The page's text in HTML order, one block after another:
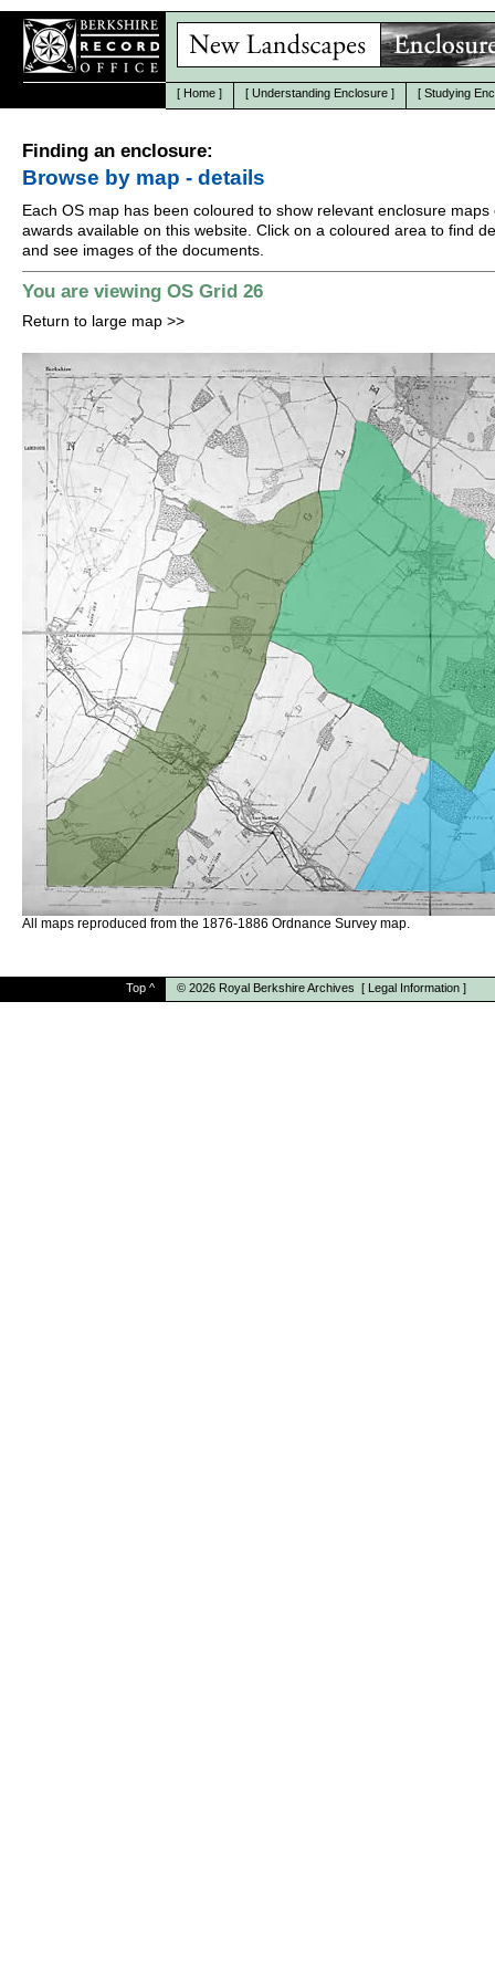
[ Home ] [ Understanding Enclosure ] [ Studying
Finding an enclosure:
Browse by map - details
Each OS map has been coloured to show relevant enclosure maps
awards available on this website. Click on a coloured area to find
and see images of the documents.
You are viewing OS Grid 26
Return to large map >>
All maps reproduced from the 1876-1886 Ordnance Survey map.
Top ^ © 2026 Royal Berkshire Archives [ Legal Information ]